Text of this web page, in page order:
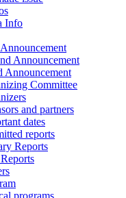
Info
Announcement
Announcement
Committee
and partners
dates
reports
Reports
programs